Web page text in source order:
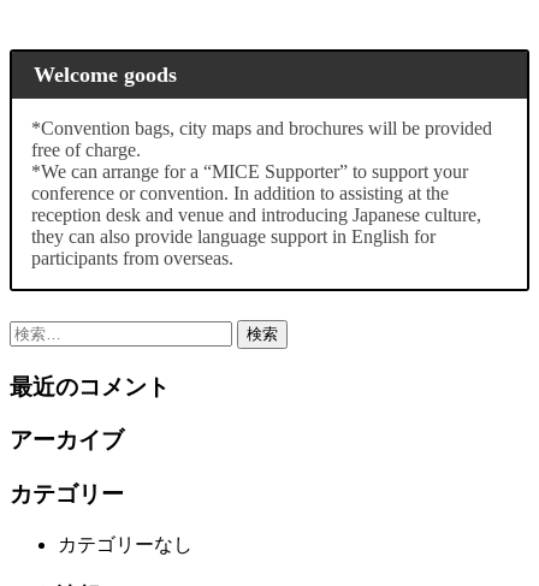
Welcome goods
*Convention bags, city maps and brochures will be provided
free of charge.
*We can arrange for a “MICE Supporter” to support your
conference or convention. In addition to assisting at the
reception desk and venue and introducing Japanese culture,
they can also provide language support in English for
participants from overseas.
検
最近のコメント
アーカイブ
カテゴリー
カテゴリーなし